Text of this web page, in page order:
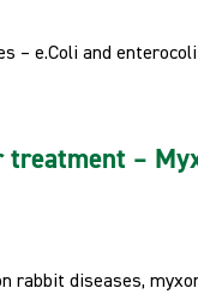
– e.Coli and
treatment –
rabbit diseases,